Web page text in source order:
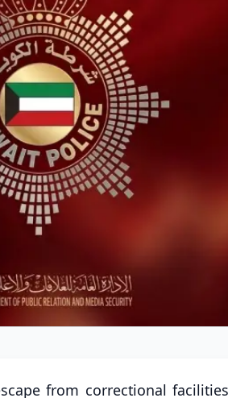
from correctional